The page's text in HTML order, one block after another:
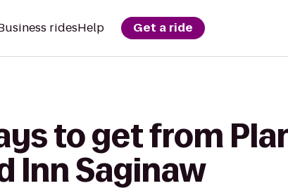
ridesHelp Get a ride
to get from
Inn Saginaw